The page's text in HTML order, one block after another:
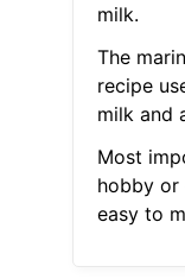
milk.
The
recipe
milk and
Most
hobby or
easy to